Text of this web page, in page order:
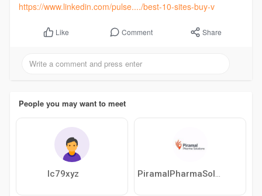
https://www.linkedin.com/pulse..../best-10-sites-buy-v
Like Comment Share
People you may want to meet
lc79xyz PiramalPharmaSolution